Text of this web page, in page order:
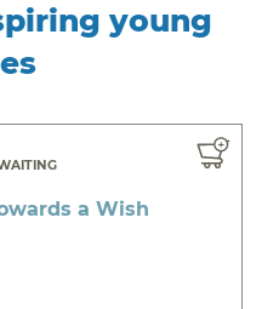
young
a Wish